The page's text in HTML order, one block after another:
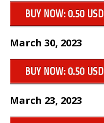
BUY NOW: 0.50 USD
March 30, 2023
BUY NOW: 0.50 USD
March 23, 2023